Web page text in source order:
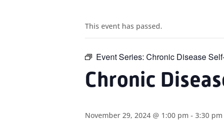
This event has passed.
Event Series: Chronic Disease
Chronic
November 29, 2024 @ 1:00 pm - 3:30 pm